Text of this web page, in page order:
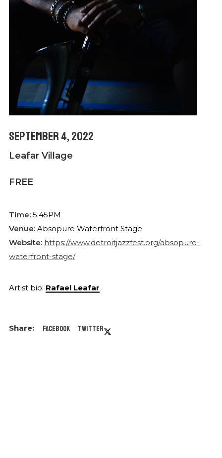
September 4, 2022
Leafar Village
FREE
Time:5:45PM
Venue:Absopure Waterfront Stage
Website: https://www.detroitjazzfest.org/absopure-
waterfront-stage/
Artist bio: Rafael Leafar
Facebook Twitter